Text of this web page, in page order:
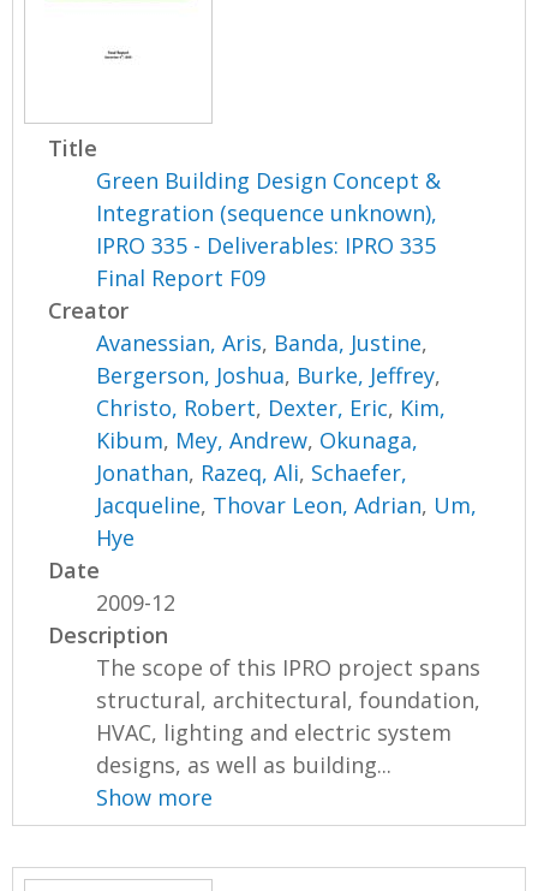
Title
Green Building Design Concept &
Integration (sequence unknown),
IPRO 335 - Deliverables: IPRO 335
Final Report F09
Creator
Avanessian, Aris, Banda, Justine,
Bergerson, Joshua, Burke, Jeffrey,
Christo, Robert, Dexter, Eric, Kim,
Kibum, Mey, Andrew, Okunaga,
Jonathan, Razeq, Ali, Schaefer,
Jacqueline, Thovar Leon, Adrian, Um,
Hye
Date
2009-12
Description
The scope of this IPRO project spans
structural, architectural, foundation,
HVAC, lighting and electric system
designs, as well as building...
Show more